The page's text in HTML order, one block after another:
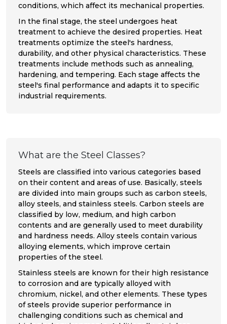
conditions, which affect its mechanical properties.
In the final stage, the steel undergoes heat
treatment to achieve the desired properties. Heat
treatments optimize the steel's hardness,
durability, and other physical characteristics. These
treatments include methods such as annealing,
hardening, and tempering. Each stage affects the
steel's final performance and adapts it to specific
industrial requirements.
What are the Steel Classes?
Steels are classified into various categories based
on their content and areas of use. Basically, steels
are divided into main groups such as carbon steels,
alloy steels, and stainless steels. Carbon steels are
classified by low, medium, and high carbon
contents and are generally used to meet durability
and hardness needs. Alloy steels contain various
alloying elements, which improve certain
properties of the steel.
Stainless steels are known for their high resistance
to corrosion and are typically alloyed with
chromium, nickel, and other elements. These types
of steels provide superior performance in
challenging conditions such as chemical and